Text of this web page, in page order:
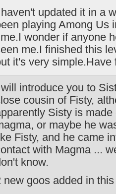
updated it in a
playing Among Us
wonder if anyone
me.I finished this
it's very simple.Have
introduce you to
cousin of Fisty,
Sisty is made
or maybe he
Fisty, and he came
with Magma ...
know.
new goos added in